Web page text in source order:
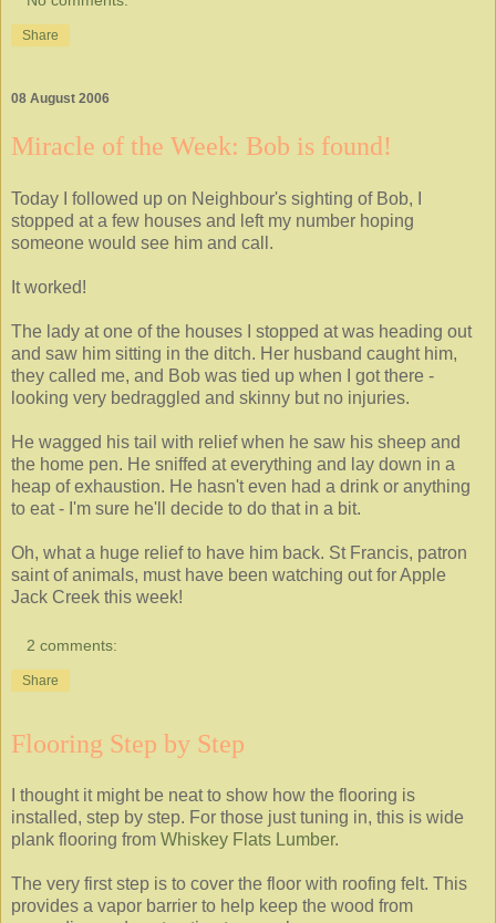
Share
08 August 2006
Miracle of the Week: Bob is found!
Today I followed up on Neighbour's sighting of Bob, I
stopped at a few houses and left my number hoping
someone would see him and call.
It worked!
The lady at one of the houses I stopped at was heading out
and saw him sitting in the ditch. Her husband caught him,
they called me, and Bob was tied up when I got there -
looking very bedraggled and skinny but no injuries.
He wagged his tail with relief when he saw his sheep and
the home pen. He sniffed at everything and lay down in a
heap of exhaustion. He hasn't even had a drink or anything
to eat - I'm sure he'll decide to do that in a bit.
Oh, what a huge relief to have him back. St Francis, patron
saint of animals, must have been watching out for Apple
Jack Creek this week!
2 comments:
Share
Flooring Step by Step
I thought it might be neat to show how the flooring is
installed, step by step. For those just tuning in, this is wide
plank flooring from Whiskey Flats Lumber.
The very first step is to cover the floor with roofing felt. This
provides a vapor barrier to help keep the wood from